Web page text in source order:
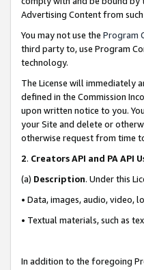
Advertising Content from
You may not use the Program
third party to, use Program
technology.
The License will immediately
defined in the Commission
upon written notice to you.
your Site and delete or
otherwise request from time
2. Creators API and PA API
(a) Description. Under this
• Data, images, audio, video,
• Textual materials, such as
In addition to the foregoing